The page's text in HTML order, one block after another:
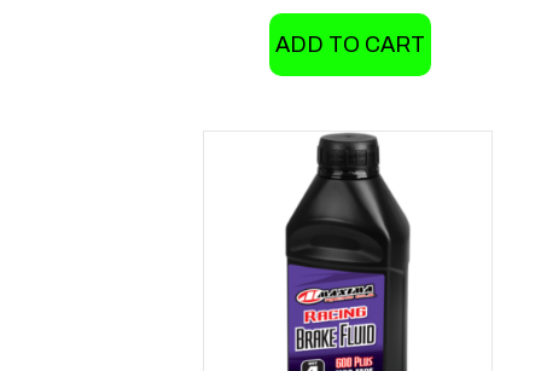
ADD TO CART